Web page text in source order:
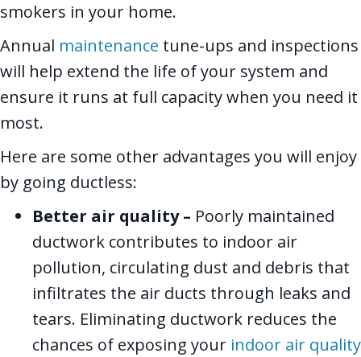
smokers in your home.
Annual maintenance tune-ups and inspections
will help extend the life of your system and
ensure it runs at full capacity when you need it
most.
Here are some other advantages you will enjoy
by going ductless:
Better air quality – Poorly maintained
ductwork contributes to indoor air
pollution, circulating dust and debris that
infiltrates the air ducts through leaks and
tears. Eliminating ductwork reduces the
chances of exposing your indoor air quality